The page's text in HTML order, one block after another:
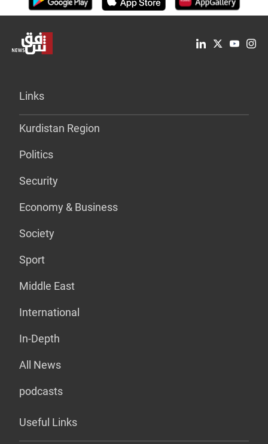
Links
Kurdistan Region
Politics
Security
Economy & Business
Society
Sport
Middle East
International
In-Depth
All News
podcasts
Useful Links